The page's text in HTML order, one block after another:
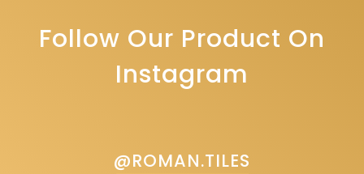
Follow Our Product On
Instagram
@ROMAN.TILES